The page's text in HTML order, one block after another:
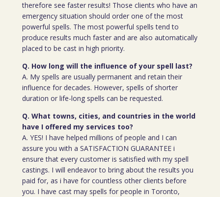
therefore see faster results! Those clients who have an
emergency situation should order one of the most
powerful spells. The most powerful spells tend to
produce results much faster and are also automatically
placed to be cast in high priority.
Q. How long will the influence of your spell last?
A. My spells are usually permanent and retain their
influence for decades. However, spells of shorter
duration or life-long spells can be requested.
Q. What towns, cities, and countries in the world
have I offered my services too?
A. YES! I have helped millions of people and I can
assure you with a SATISFACTION GUARANTEE i
ensure that every customer is satisfied with my spell
castings. I will endeavor to bring about the results you
paid for, as i have for countless other clients before
you. I have cast may spells for people in Toronto,